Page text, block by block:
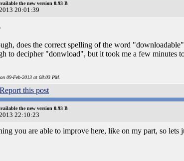
the new version 0.93 B
20:01:39
does the correct spelling of the word
to decipher "donwload", but it took me a few
on 09-Feb-2013 at 08:03 PM.
the new version 0.93 B
22:10:23
you are able to improve here, like on my part, so lets